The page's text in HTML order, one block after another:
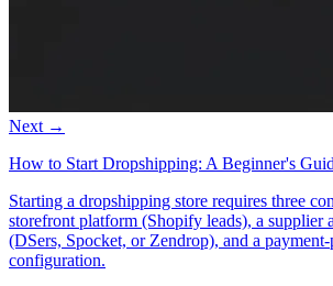
Next →
How to Start Dropshipping: A Beginner's
Starting a dropshipping store requires three
storefront platform (Shopify leads), a supplier
(DSers, Spocket, or Zendrop), and a
configuration.